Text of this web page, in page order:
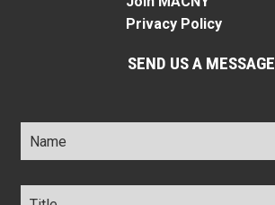
Privacy Policy
SEND US A MESSAGE
Name *
Title *